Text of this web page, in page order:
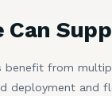
Can
benefit from
deployment and